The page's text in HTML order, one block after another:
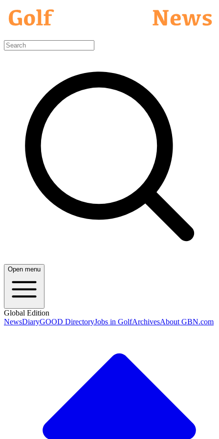
Open menu
Global Edition
NewsDiaryGOOD DirectoryJobs in GolfArchivesAbout GBN.com